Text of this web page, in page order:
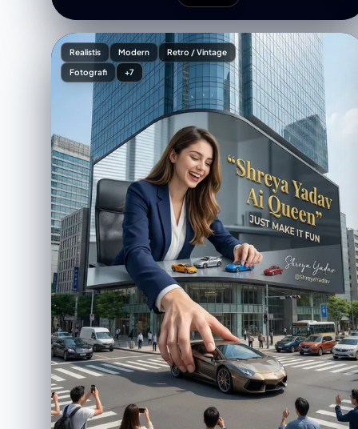
（简洁、极简） ・商品名使用中等粗细 ・价格加粗 整体
风格： ・明亮、清爽、专业 ・像 Instagram 时尚博主 ・
简洁且留有空间的布局 ・调色板：自然色、白色、柔和的
灰色 ・专业商品照片质量
Realistis Modern Retro / Vintage
Fotografi +7